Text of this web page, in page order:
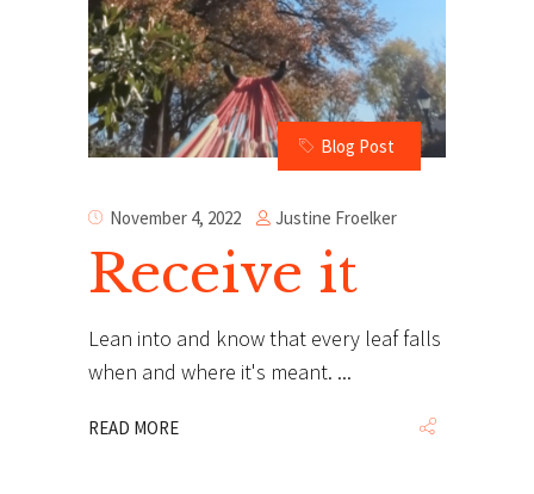
Blog Post
November 4, 2022 Justine Froelker
Receive it
Lean into and know that every leaf falls
when and where it's meant.
READ MORE